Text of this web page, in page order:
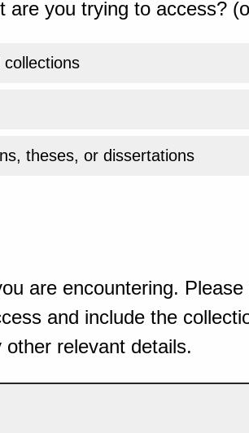
are you trying to access?
collections
theses, or dissertations
are encountering.
and include the
relevant details.